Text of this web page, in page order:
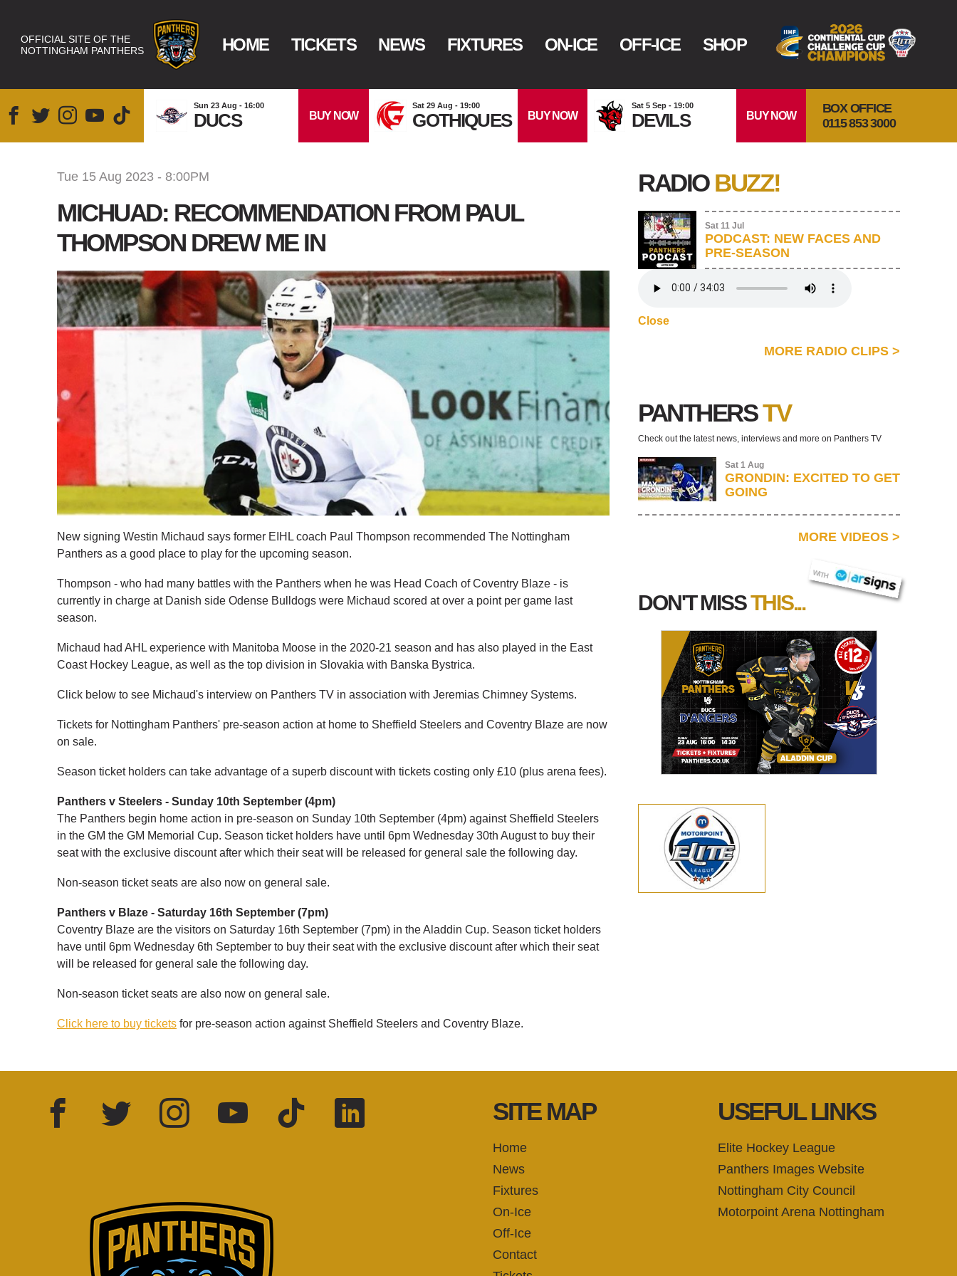
OFFICIAL SITE OF THE
NOTTINGHAM PANTHERS
HOME TICKETS NEWS FIXTURES ON-ICE OFF-ICE SHOP
Sun 23 Aug - 16:00
DUCS BUY NOW
Sat 29 Aug - 19:00
GOTHIQUES BUY NOW
Sat 5 Sep - 19:00
DEVILS BUY NOW
BOX OFFICE
0115 853 3000
Tue 15 Aug 2023 - 8:00PM
MICHUAD: RECOMMENDATION FROM PAUL
THOMPSON DREW ME IN
New signing Westin Michaud says former EIHL coach Paul Thompson recommended The Nottingham
Panthers as a good place to play for the upcoming season.
Thompson - who had many battles with the Panthers when he was Head Coach of Coventry Blaze - is
currently in charge at Danish side Odense Bulldogs were Michaud scored at over a point per game last
season.
Michaud had AHL experience with Manitoba Moose in the 2020-21 season and has also played in the East
Coast Hockey League, as well as the top division in Slovakia with Banska Bystrica.
Click below to see Michaud's interview on Panthers TV in association with Jeremias Chimney Systems.
Tickets for Nottingham Panthers' pre-season action at home to Sheffield Steelers and Coventry Blaze are now
on sale.
Season ticket holders can take advantage of a superb discount with tickets costing only £10 (plus arena fees).
Panthers v Steelers - Sunday 10th September (4pm)
The Panthers begin home action in pre-season on Sunday 10th September (4pm) against Sheffield Steelers
in the GM the GM Memorial Cup. Season ticket holders have until 6pm Wednesday 30th August to buy their
seat with the exclusive discount after which their seat will be released for general sale the following day.
Non-season ticket seats are also now on general sale.
Panthers v Blaze - Saturday 16th September (7pm)
Coventry Blaze are the visitors on Saturday 16th September (7pm) in the Aladdin Cup. Season ticket holders
have until 6pm Wednesday 6th September to buy their seat with the exclusive discount after which their seat
will be released for general sale the following day.
Non-season ticket seats are also now on general sale.
Click here to buy tickets for pre-season action against Sheffield Steelers and Coventry Blaze.
RADIO BUZZ!
Sat 11 Jul
PODCAST: NEW FACES AND
PRE-SEASON
Close
MORE RADIO CLIPS >
PANTHERSTV
Check out the latest news, interviews and more on Panthers TV
Sat 1 Aug
GRONDIN: EXCITED TO GET
GOING
MORE VIDEOS >
DON'T MISSTHIS...
WITH
AR SIGNS
FOLLOW US:
Facebook
Twitter
Instagram
YouTube
TikTok
LinkedIn SITE MAP
Home
News
Fixtures
On-Ice
Off-Ice
Contact
USEFUL LINKS
Elite Hockey League
Panthers Images Website
Nottingham City Council
Motorpoint Arena Nottingham